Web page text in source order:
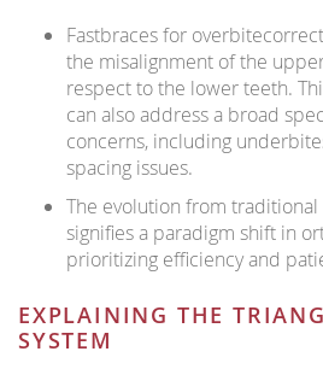
Fastbraces for
the misalignment of the
respect to the lower teeth.
can also address a broad
concerns, including
spacing issues.
The evolution from traditional
signifies a paradigm shift in
prioritizing efficiency and
EXPLAINING THE
SYSTEM